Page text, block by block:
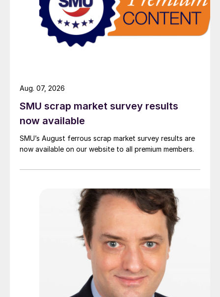
SMU scrap market survey results
now available
SMU’s August ferrous scrap market survey results are
now available on our website to all premium members.
Aug. 07, 2026